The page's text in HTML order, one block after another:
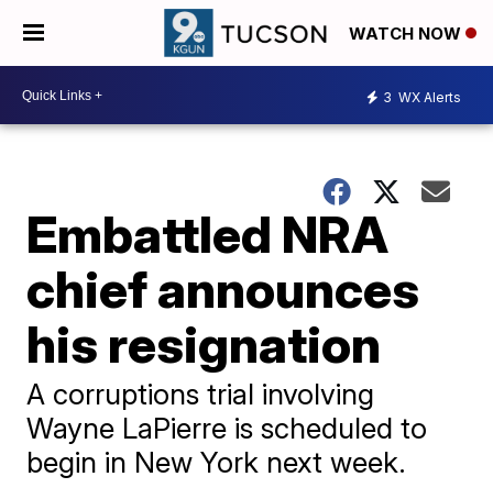
WATCH NOW
3 WX Alerts
Embattled NRA
chief announces
his resignation
A corruptions trial involving
Wayne LaPierre is scheduled to
begin in New York next week.